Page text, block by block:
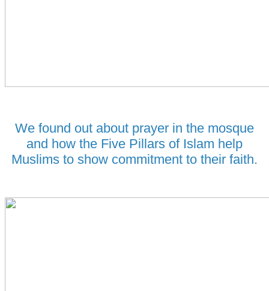
We found out about prayer in the mosque
and how the Five Pillars of Islam help
Muslims to show commitment to their faith.